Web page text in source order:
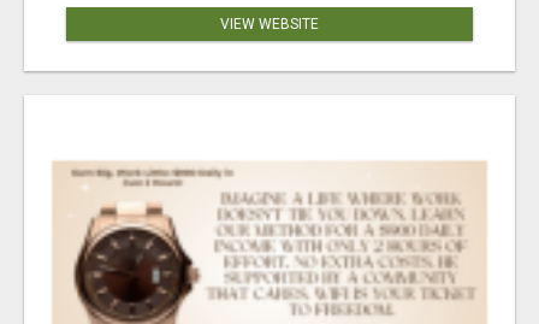
VIEW WEBSITE